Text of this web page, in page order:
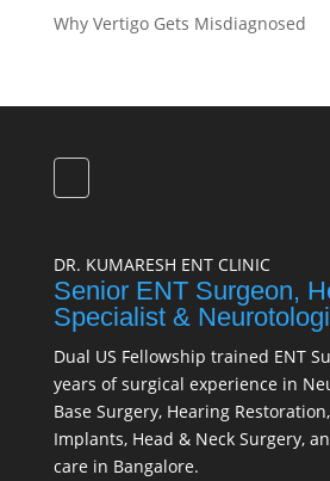
Why Vertigo Gets Misdiagnosed
DR. KUMARESH ENT CLINIC
Senior ENT Surgeon,
Specialist &
Dual US Fellowship trained ENT
years of surgical experience in
Base Surgery, Hearing
Implants, Head & Neck Surgery,
care in Bangalore.